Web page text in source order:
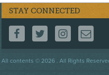
STAY CONNECTED
FOLLOW US ON
FOLLOW US
All contents © 2026 . All Rights
Footer